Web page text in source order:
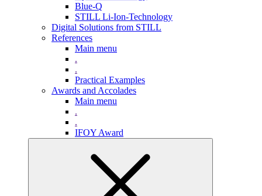
Blue-Q
STILL Li-Ion-Technology
Digital Solutions from STILL
References
Main menu
.
.
Practical Examples
Awards and Accolades
Main menu
.
.
IFOY Award